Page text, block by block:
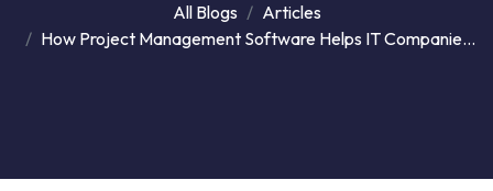
All Blogs
Articles
How Project Management Software Helps IT Companies Scale Faster